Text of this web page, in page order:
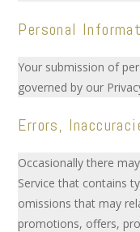
Personal
Your submission of
governed by our
Errors,
Occasionally there
Service that contains
omissions that may
promotions, offers,